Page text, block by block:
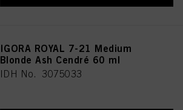
IGORA ROYAL 7-21 Medium
Blonde Ash Cendré 60 ml
IDH No. 3075033